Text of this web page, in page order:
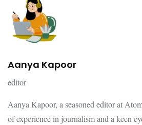
Aanya Kapoor
editor
Aanya Kapoor, a seasoned editor at
of experience in journalism and a keen